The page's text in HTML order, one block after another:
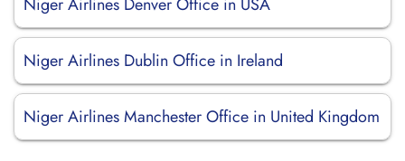
Niger Airlines Dublin Office in Ireland
Niger Airlines Manchester Office in United Kingdom